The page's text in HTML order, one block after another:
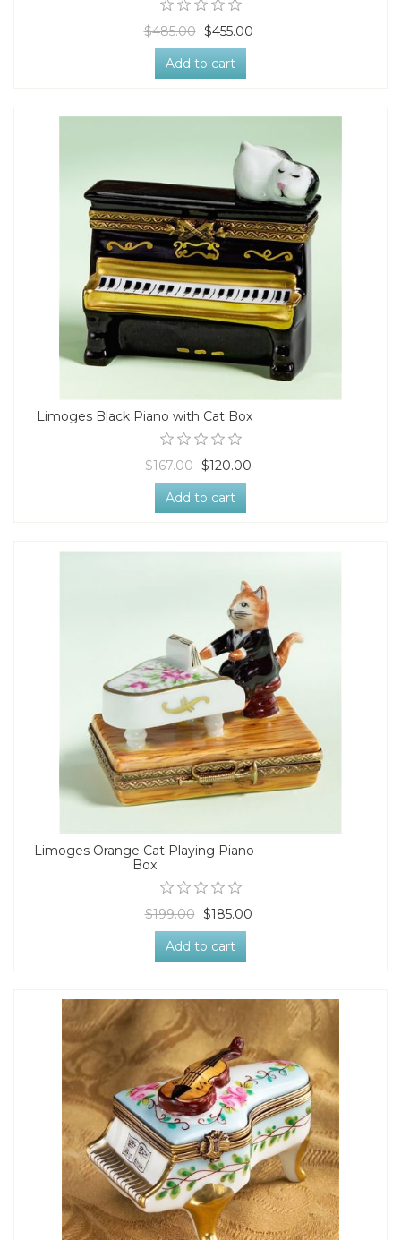
$485.00 $455.00
Add to cart
Limoges Black Piano with Cat Box
$167.00 $120.00
Add to cart
Limoges Orange Cat Playing Piano
Box
$199.00 $185.00
Add to cart